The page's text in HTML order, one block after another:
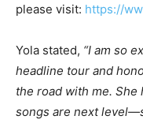
please visit: https://
Yola stated, “I am so
headline tour and
the road with me.
songs are next